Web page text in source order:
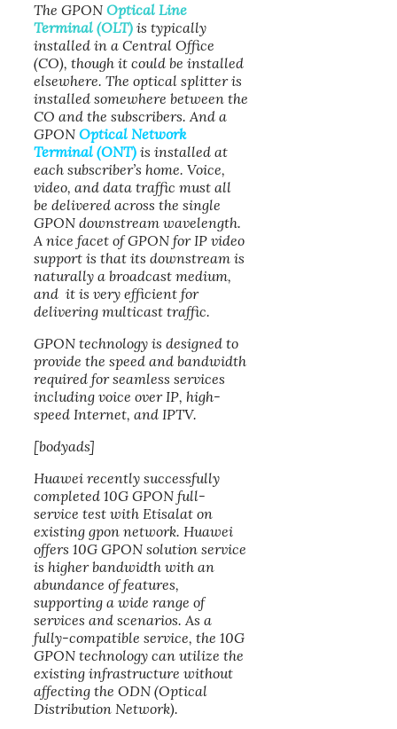
The GPON Optical Line
Terminal (OLT) is typically
installed in a Central Office
(CO), though it could be installed
elsewhere. The optical splitter is
installed somewhere between the
CO and the subscribers. And a
GPON Optical Network
Terminal (ONT) is installed at
each subscriber’s home. Voice,
video, and data traffic must all
be delivered across the single
GPON downstream wavelength.
A nice facet of GPON for IP video
support is that its downstream is
naturally a broadcast medium,
and it is very efficient for
delivering multicast traffic.
GPON technology is designed to
provide the speed and bandwidth
required for seamless services
including voice over IP, high-
speed Internet, and IPTV.
[bodyads]
Huawei recently successfully
completed 10G GPON full-
service test with Etisalat on
existing gpon network. Huawei
offers 10G GPON solution service
is higher bandwidth with an
abundance of features,
supporting a wide range of
services and scenarios. As a
fully-compatible service, the 10G
GPON technology can utilize the
existing infrastructure without
affecting the ODN (Optical
Distribution Network).